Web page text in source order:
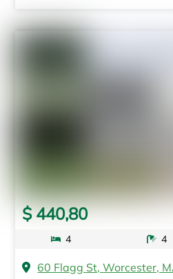
$ 440,80
4 4
60 Flagg St, Worcester,